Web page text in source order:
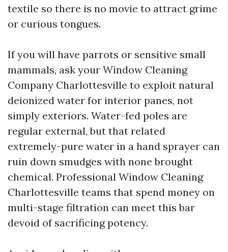
textile so there is no movie to attract grime
or curious tongues.
If you will have parrots or sensitive small
mammals, ask your Window Cleaning
Company Charlottesville to exploit natural
deionized water for interior panes, not
simply exteriors. Water-fed poles are
regular external, but that related
extremely-pure water in a hand sprayer can
ruin down smudges with none brought
chemical. Professional Window Cleaning
Charlottesville teams that spend money on
multi-stage filtration can meet this bar
devoid of sacrificing potency.